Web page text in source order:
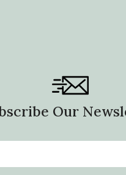
Our